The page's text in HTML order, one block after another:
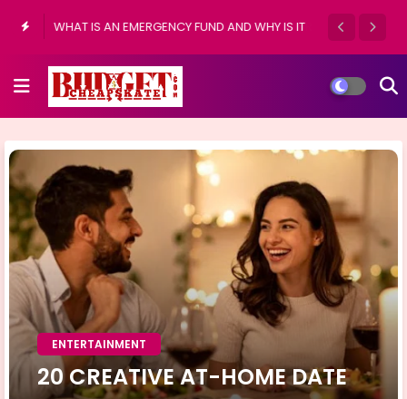
WHAT IS AN EMERGENCY FUND AND WHY IS IT
IMPORTANT?
ENTERTAINMENT
20 CREATIVE AT-HOME DATE